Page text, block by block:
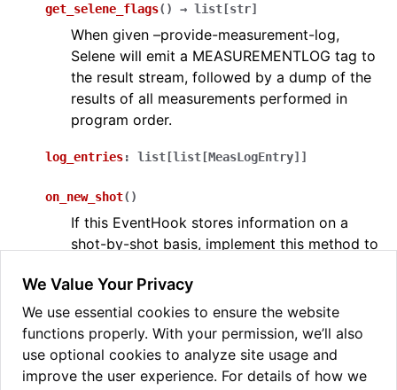
navigation of Selene-sim
navigation of selene_sim
get_selene_flags( ) → list [str]
When given –provide-measurement-log,
Selene will emit a MEASUREMENTLOG tag to
the result stream, followed by a dump of the
results of all measurements performed in
program order.
log_entries: list [list [MeasLogEntry] ]
on_new_shot( )
If this EventHook stores information on a
shot-by-shot basis, implement this method to
Check the tag to see if it is relevant to this
EventHook. If so, parse the data and return
True.
We Value Your Privacy
We use essential cookies to ensure the website
functions properly. With your permission, we’ll also
use optional cookies to analyze site usage and
improve the user experience. For details of how we